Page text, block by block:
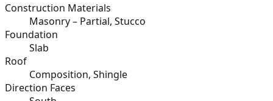
Construction Materials
Masonry – Partial, Stucco
Foundation
Slab
Roof
Composition, Shingle
Direction Faces